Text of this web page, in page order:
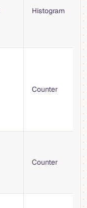
Histogram
Counter
Counter